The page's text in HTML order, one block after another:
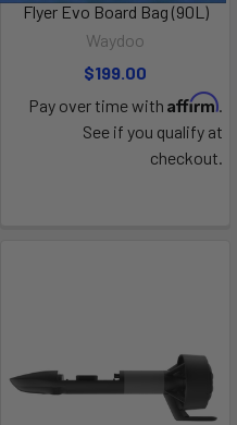
Flyer Evo Board Bag (90L)
Waydoo
$199.00
Pay over time with Affirm.
See if you qualify at
checkout.